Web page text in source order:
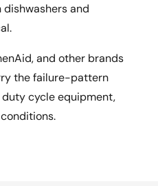
dishwashers and
and other brands
the failure-pattern
cycle equipment,